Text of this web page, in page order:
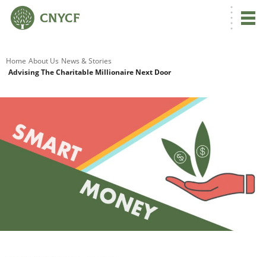
Home About Us News & Stories
Advising The Charitable Millionaire Next Door